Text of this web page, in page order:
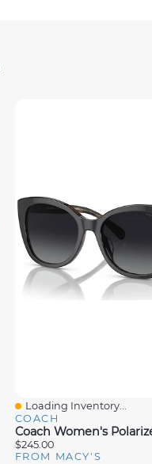
Quick View
Loading Inventory...
COACH
$245.00
FROM MACY'S